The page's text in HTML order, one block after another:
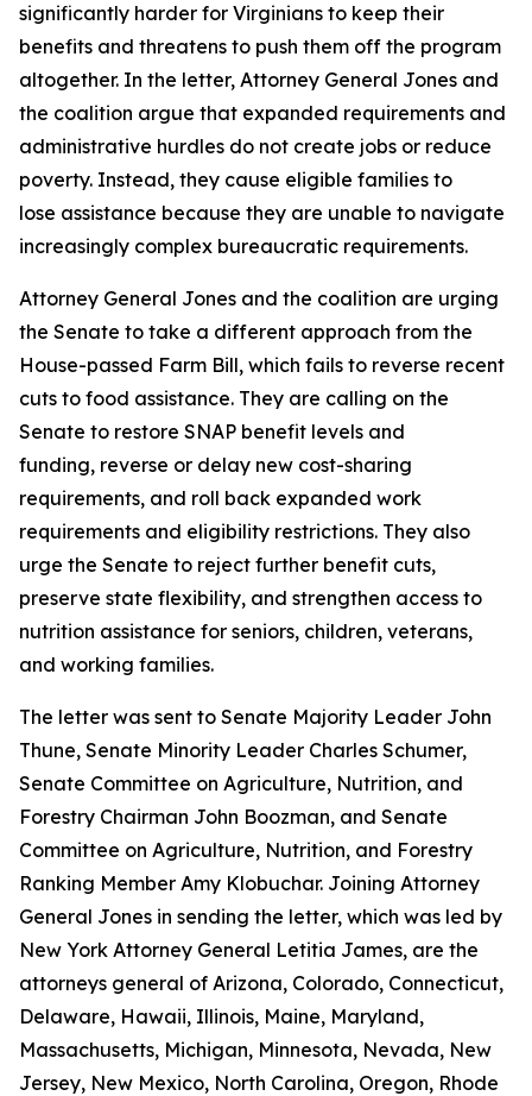
significantly harder for Virginians to keep their
benefits and threatens to push them off the program
altogether. In the letter, Attorney General Jones and
the coalition argue that expanded requirements and
administrative hurdles do not create jobs or reduce
poverty. Instead, they cause eligible families to
lose assistance because they are unable to navigate
increasingly complex bureaucratic requirements.
Attorney General Jones and the coalition are urging
the Senate to take a different approach from the
House-passed Farm Bill, which fails to reverse recent
cuts to food assistance. They are calling on the
Senate to restore SNAP benefit levels and
funding, reverse or delay new cost-sharing
requirements, and roll back expanded work
requirements and eligibility restrictions. They also
urge the Senate to reject further benefit cuts,
preserve state flexibility, and strengthen access to
nutrition assistance for seniors, children, veterans,
and working families.
The letter was sent to Senate Majority Leader John
Thune, Senate Minority Leader Charles Schumer,
Senate Committee on Agriculture, Nutrition, and
Forestry Chairman John Boozman, and Senate
Committee on Agriculture, Nutrition, and Forestry
Ranking Member Amy Klobuchar. Joining Attorney
General Jones in sending the letter, which was led by
New York Attorney General Letitia James, are the
attorneys general of Arizona, Colorado, Connecticut,
Delaware, Hawaii, Illinois, Maine, Maryland,
Massachusetts, Michigan, Minnesota, Nevada, New
Jersey, New Mexico, North Carolina, Oregon, Rhode